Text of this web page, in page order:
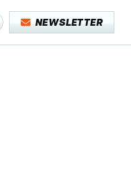
NEWSLETTER